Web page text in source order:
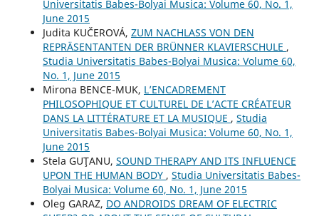
Universitatis Babes-Bolyai Musica: Volume 60, No. 1,
June 2015
Judita KUČEROVÁ, ZUM NACHLASS VON DEN
REPRÄSENTANTEN DER BRÜNNER KLAVIERSCHULE ,
Studia Universitatis Babes-Bolyai Musica: Volume 60,
No. 1, June 2015
Mirona BENCE-MUK, L’ENCADREMENT
PHILOSOPHIQUE ET CULTUREL DE L’ACTE CRÉATEUR
DANS LA LITTÉRATURE ET LA MUSIQUE , Studia
Universitatis Babes-Bolyai Musica: Volume 60, No. 1,
June 2015
Stela GUŢANU, SOUND THERAPY AND ITS INFLUENCE
UPON THE HUMAN BODY , Studia Universitatis Babes-
Bolyai Musica: Volume 60, No. 1, June 2015
Oleg GARAZ, DO ANDROIDS DREAM OF ELECTRIC